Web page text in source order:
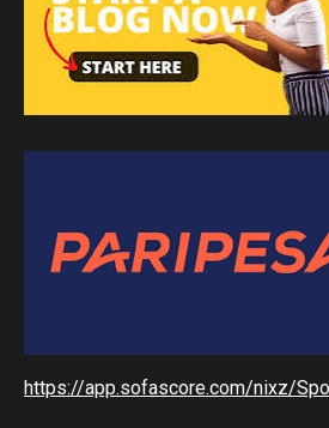
https://app.sofascore.com/nixz/